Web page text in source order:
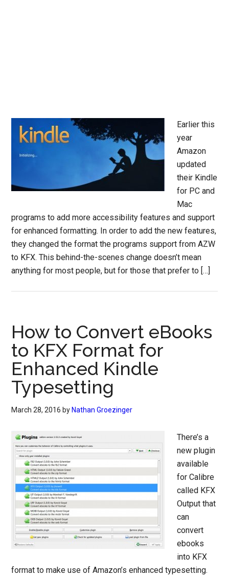
Earlier this
year
Amazon
updated
their Kindle
for PC and
Mac
programs to add more accessibility features and support
for enhanced formatting. In order to add the new features,
they changed the format the programs support from AZW
to KFX. This behind-the-scenes change doesn’t mean
anything for most people, but for those that prefer to […]
How to Convert eBooks
to KFX Format for
Enhanced Kindle
Typesetting
March 28, 2016 by Nathan Groezinger
There’s a
new plugin
available
for Calibre
called KFX
Output that
can
convert
ebooks
into KFX
format to make use of Amazon’s enhanced typesetting.